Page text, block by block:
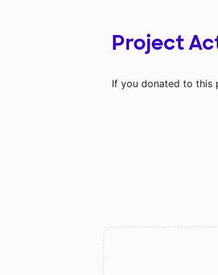
Project
If you donated to this